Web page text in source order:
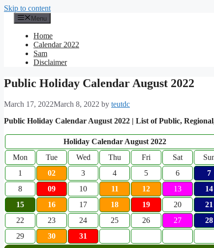
Skip to content
Menu
Home
Calendar 2022
Sam
Disclaimer
Public Holiday Calendar August 2022
March 17, 2022March 8, 2022 by teutdc
Public Holiday Calendar August 2022 | List of Public,
Holiday Calendar August 2022
Mon
Tue Wed Thu Fri Sat
1
02 3 4 5 6
7
8
09 10 11 12 13
14
15
16 17 18 19 20
21
22
23 24 25 26 27
28
29
30
31